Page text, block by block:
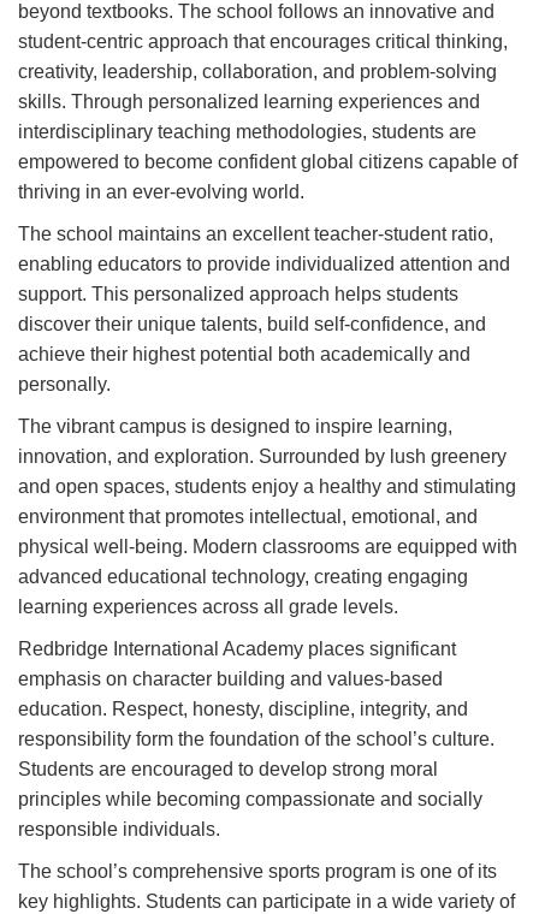
beyond textbooks. The school follows an innovative and
student-centric approach that encourages critical thinking,
creativity, leadership, collaboration, and problem-solving
skills. Through personalized learning experiences and
interdisciplinary teaching methodologies, students are
empowered to become confident global citizens capable of
thriving in an ever-evolving world.
The school maintains an excellent teacher-student ratio,
enabling educators to provide individualized attention and
support. This personalized approach helps students
discover their unique talents, build self-confidence, and
achieve their highest potential both academically and
personally.
The vibrant campus is designed to inspire learning,
innovation, and exploration. Surrounded by lush greenery
and open spaces, students enjoy a healthy and stimulating
environment that promotes intellectual, emotional, and
physical well-being. Modern classrooms are equipped with
advanced educational technology, creating engaging
learning experiences across all grade levels.
Redbridge International Academy places significant
emphasis on character building and values-based
education. Respect, honesty, discipline, integrity, and
responsibility form the foundation of the school’s culture.
Students are encouraged to develop strong moral
principles while becoming compassionate and socially
responsible individuals.
The school’s comprehensive sports program is one of its
key highlights. Students can participate in a wide variety of